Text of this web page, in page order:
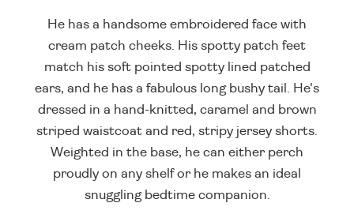
He has a handsome embroidered face with
cream patch cheeks. His spotty patch feet
match his soft pointed spotty lined patched
ears, and he has a fabulous long bushy tail. He's
dressed in a hand-knitted, caramel and brown
striped waistcoat and red, stripy jersey shorts.
Weighted in the base, he can either perch
proudly on any shelf or he makes an ideal
snuggling bedtime companion.